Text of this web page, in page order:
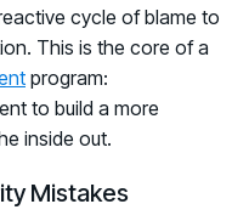
cycle of blame to
This is the core of a
program:
to build a more
inside out.
Mistakes